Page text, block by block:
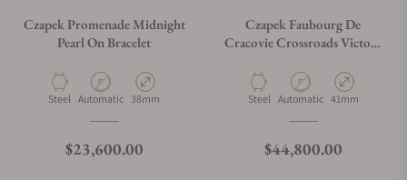
Czapek Promenade Midnight
Pearl On Bracelet
Material
Steel Movement Type
Automatic Case Diameter
38mm
Regular price
$23,600.00
Czapek Faubourg De
Cracovie Crossroads Victory
Material
Steel Movement Type
Automatic Case Diameter
41mm
Regular price
$44,800.00